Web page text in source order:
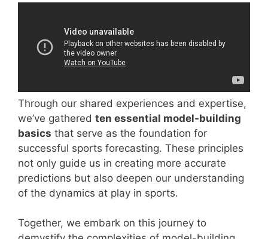
Through our shared experiences and expertise,
we’ve gathered ten essential model-building
basics that serve as the foundation for
successful sports forecasting. These principles
not only guide us in creating more accurate
predictions but also deepen our understanding
of the dynamics at play in sports.
Together, we embark on this journey to